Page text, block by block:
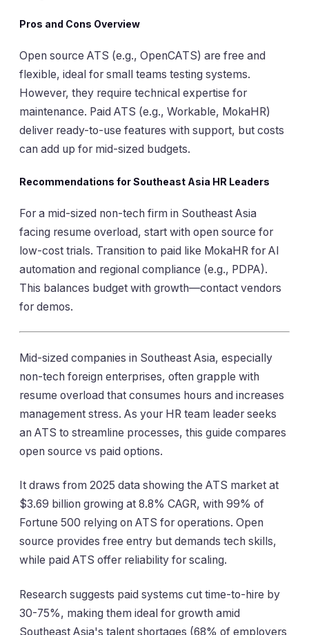
Pros and Cons Overview
Open source ATS (e.g., OpenCATS) are free and
flexible, ideal for small teams testing systems.
However, they require technical expertise for
maintenance. Paid ATS (e.g., Workable, MokaHR)
deliver ready-to-use features with support, but costs
can add up for mid-sized budgets.
Recommendations for Southeast Asia HR Leaders
For a mid-sized non-tech firm in Southeast Asia
facing resume overload, start with open source for
low-cost trials. Transition to paid like MokaHR for AI
automation and regional compliance (e.g., PDPA).
This balances budget with growth—contact vendors
for demos.
Mid-sized companies in Southeast Asia, especially
non-tech foreign enterprises, often grapple with
resume overload that consumes hours and increases
management stress. As your HR team leader seeks
an ATS to streamline processes, this guide compares
open source vs paid options.
It draws from 2025 data showing the ATS market at
$3.69 billion growing at 8.8% CAGR, with 99% of
Fortune 500 relying on ATS for operations. Open
source provides free entry but demands tech skills,
while paid ATS offer reliability for scaling.
Research suggests paid systems cut time-to-hire by
30-75%, making them ideal for growth amid
Southeast Asia's talent shortages (68% of employers